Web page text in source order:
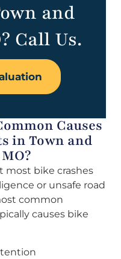
and
Call Us.
Causes
in Town and
most bike crashes
or unsafe road
common
causes bike